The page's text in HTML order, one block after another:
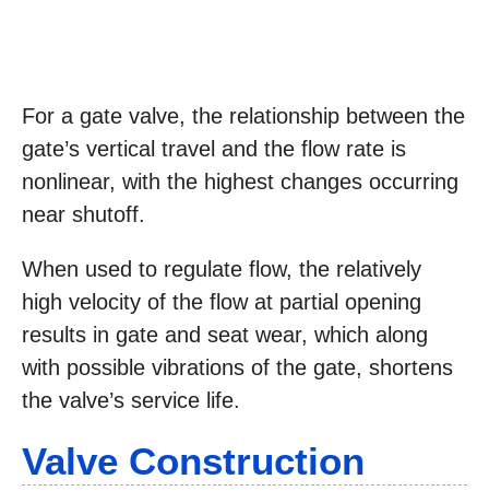
For a gate valve, the relationship between the
gate’s vertical travel and the flow rate is
nonlinear, with the highest changes occurring
near shutoff.
When used to regulate flow, the relatively
high velocity of the flow at partial opening
results in gate and seat wear, which along
with possible vibrations of the gate, shortens
the valve’s service life.
Valve Construction